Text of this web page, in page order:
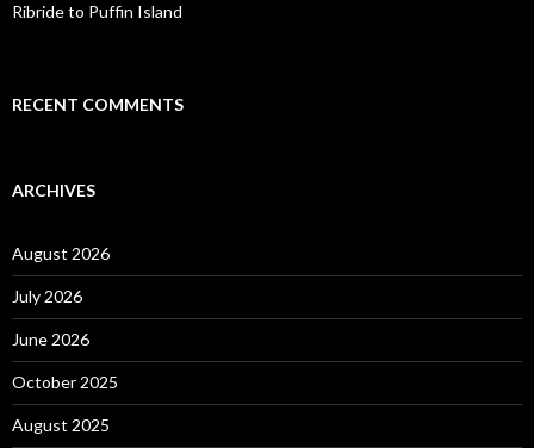
Ribride to Puffin Island
RECENT COMMENTS
ARCHIVES
August 2026
July 2026
June 2026
October 2025
August 2025